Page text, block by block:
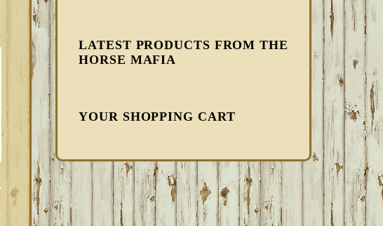
LATEST PRODUCTS FROM THE
HORSE MAFIA
YOUR SHOPPING CART